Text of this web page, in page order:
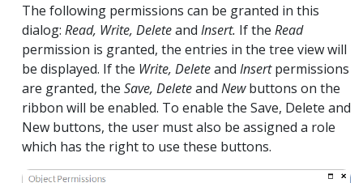
The following permissions can be granted in this
dialog: Read, Write, Deleteand Insert. If the Read
permission is granted, the entries in the tree view will
be displayed. If the Write, Deleteand Insertpermissions
are granted, the Save, Deleteand Newbuttons on the
ribbon will be enabled. To enable the Save, Delete and
New buttons, the user must also be assigned a role
which has the right to use these buttons.